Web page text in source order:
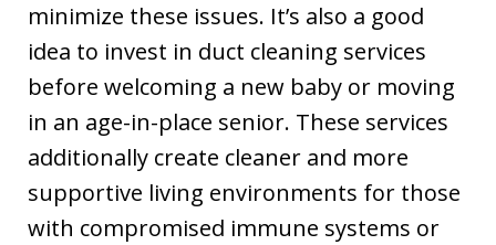
minimize these issues. It’s also a good
idea to invest in duct cleaning services
before welcoming a new baby or moving
in an age-in-place senior. These services
additionally create cleaner and more
supportive living environments for those
with compromised immune systems or